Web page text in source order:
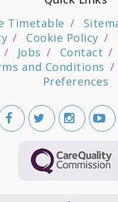
Timetable
Cookie Policy
Jobs Contact
and Conditions
Preferences